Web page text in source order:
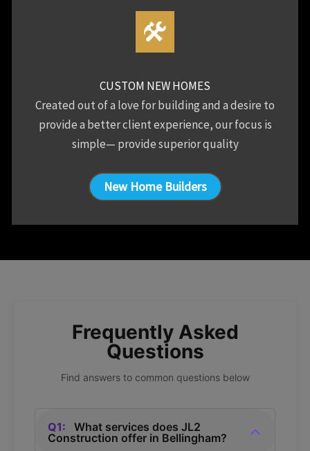
CUSTOM NEW HOMES
Created out of a love for building and a desire to
provide a better client experience, our focus is
simple— provide superior quality
New Home Builders
Frequently Asked
Questions
Find answers to common questions below
Q1:
Construction offer in Bellingham?